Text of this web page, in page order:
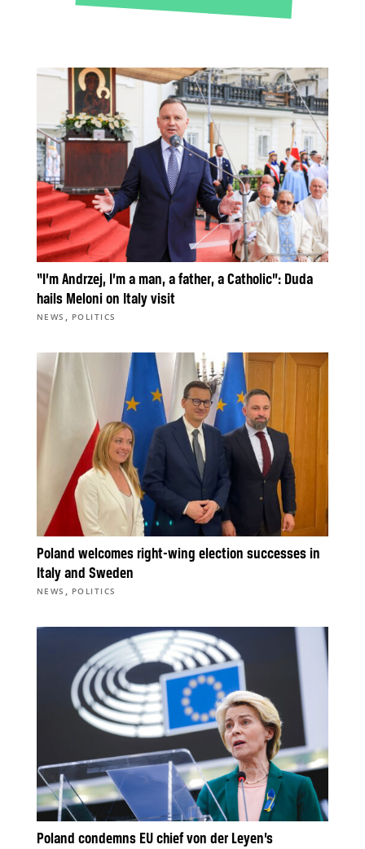
“I’m Andrzej, I’m a man, a father, a Catholic”: Duda
hails Meloni on Italy visit
NEWS , POLITICS
Poland welcomes right-wing election successes in
Italy and Sweden
NEWS , POLITICS
Poland condemns EU chief von der Leyen’s